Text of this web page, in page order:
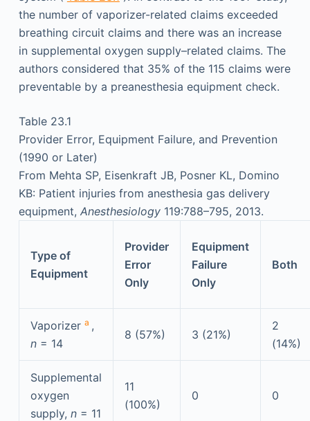
the number of vaporizer-related claims exceeded
breathing circuit claims and there was an increase
in supplemental oxygen supply–related claims. The
authors considered that 35% of the 115 claims were
preventable by a preanesthesia equipment check.
Table 23.1
Provider Error, Equipment Failure, and Prevention
(1990 or Later)
From Mehta SP, Eisenkraft JB, Posner KL, Domino
KB: Patient injuries from anesthesia gas delivery
equipment, Anesthesiology 119:788–795, 2013.
Type of
Equipment
Provider
Error
Only
Equipment
Failure
Only
Both
Vaporizer a ,
n = 14
8 (57%) 3 (21%)
2
(14%)
Supplemental
oxygen
supply, n = 11
11
(100%)
0 0